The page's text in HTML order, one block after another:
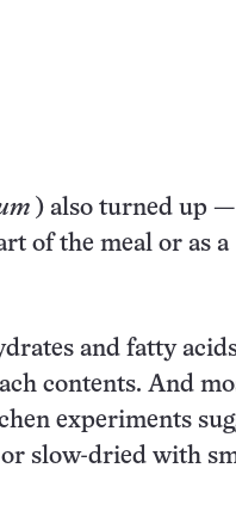
) also turned up —
of the meal or as a
and fatty
contents. And
experiments
slow-dried with